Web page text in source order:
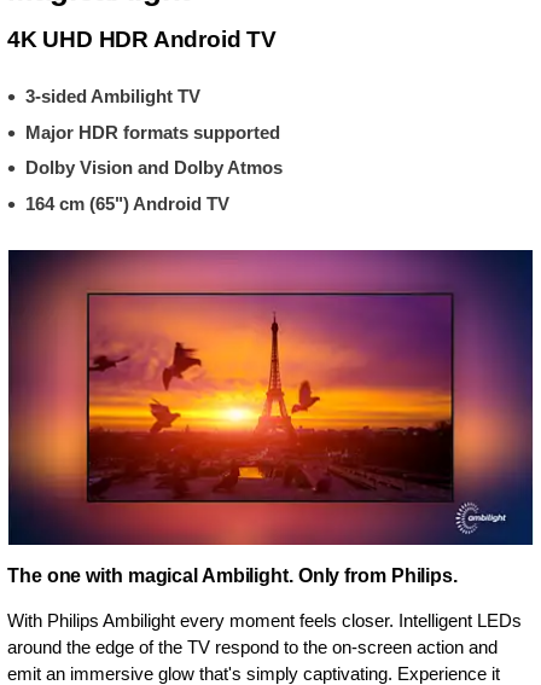
4K UHD HDR Android TV
3-sided Ambilight TV
Major HDR formats supported
Dolby Vision and Dolby Atmos
164 cm (65") Android TV
The one with magical Ambilight. Only from Philips.
With Philips Ambilight every moment feels closer. Intelligent LEDs
around the edge of the TV respond to the on-screen action and
emit an immersive glow that's simply captivating. Experience it